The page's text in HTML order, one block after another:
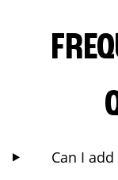
Can I